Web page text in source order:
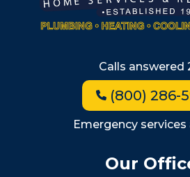
Back Bay
Beacon
Jamaica
Milton
Roxbury
South End
Calls answered
(800) 286-
Emergency services
Our